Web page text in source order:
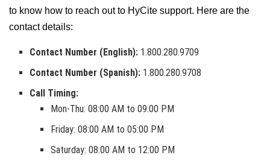
to know how to reach out to HyCite support. Here are the
contact details:
Contact Number (English): 1.800.280.9709
Contact Number (Spanish): 1.800.280.9708
Call Timing:
Mon-Thu: 08:00 AM to 09:00 PM
Friday: 08:00 AM to 05:00 PM
Saturday: 08:00 AM to 12:00 PM